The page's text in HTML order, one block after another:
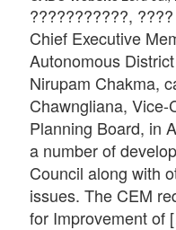
???????????,
Chief Executive
Autonomous
Nirupam Chakma,
Chawngliana,
Planning Board, in
a number of
Council along with
issues. The CEM
for Improvement of